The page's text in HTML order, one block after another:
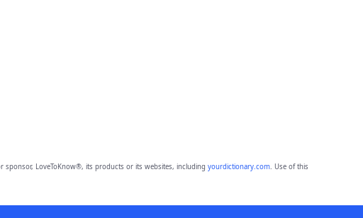
sponsor, LoveToKnow®, its products or its websites, including yourdictionary.com. Use of this